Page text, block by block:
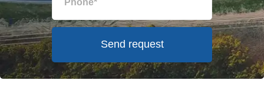
Send request